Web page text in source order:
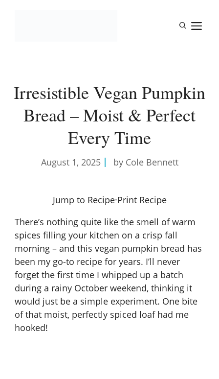
Irresistible Vegan Pumpkin
Bread – Moist & Perfect
Every Time
August 1, 2025 by Cole Bennett
Jump to Recipe·Print Recipe
There’s nothing quite like the smell of warm
spices filling your kitchen on a crisp fall
morning – and this vegan pumpkin bread has
been my go-to recipe for years. I’ll never
forget the first time I whipped up a batch
during a rainy October weekend, thinking it
would just be a simple experiment. One bite
of that moist, perfectly spiced loaf had me
hooked!